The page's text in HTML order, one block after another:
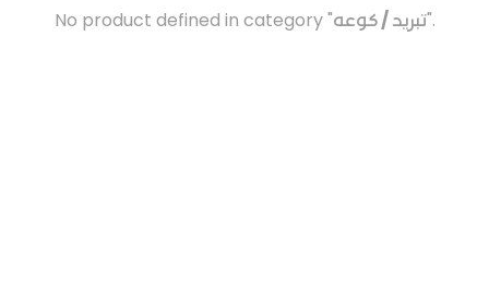
No product defined in category "تبريد / كوعه".